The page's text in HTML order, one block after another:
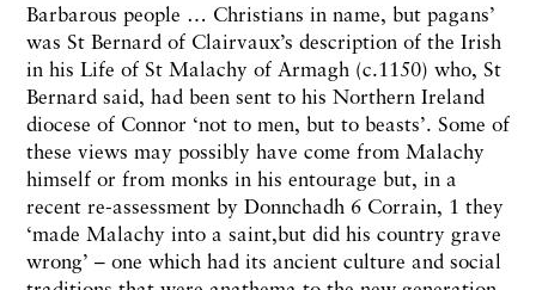
Barbarous people … Christians in name, but pagans’
was St Bernard of Clairvaux’s description of the Irish
in his Life of St Malachy of Armagh (c.1150) who, St
Bernard said, had been sent to his Northern Ireland
diocese of Connor ‘not to men, but to beasts’. Some of
these views may possibly have come from Malachy
himself or from monks in his entourage but, in a
recent re-assessment by Donnchadh 6 Corrain, 1 they
‘made Malachy into a saint,but did his country grave
wrong’ – one which had its ancient culture and social